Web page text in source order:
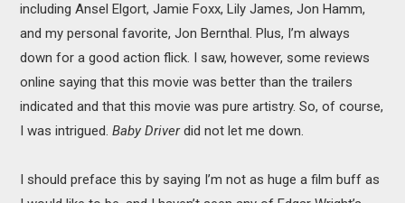
RECOMMENDATIONS
including Ansel Elgort, Jamie Foxx, Lily James, Jon Hamm,
and my personal favorite, Jon Bernthal. Plus, I’m always
down for a good action flick. I saw, however, some reviews
online saying that this movie was better than the trailers
indicated and that this movie was pure artistry. So, of course,
I was intrigued.Baby Driverdid not let me down.
I should preface this by saying I’m not as huge a film buff as